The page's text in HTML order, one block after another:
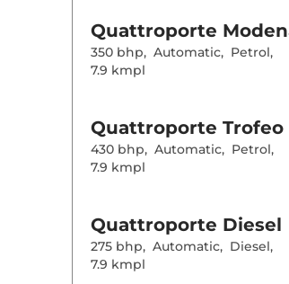
Quattroporte
350 bhp, Automatic, Petrol,
7.9 kmpl
Quattroporte Trofeo
430 bhp, Automatic, Petrol,
7.9 kmpl
Quattroporte Diesel
275 bhp, Automatic, Diesel,
7.9 kmpl